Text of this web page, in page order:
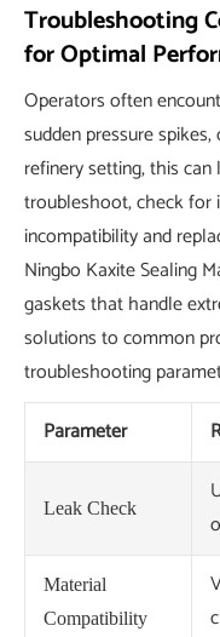
Troubleshooting
for Optimal
Operators often
sudden pressure
refinery setting, this
troubleshoot, check for
incompatibility and
Ningbo Kaxite Sealing
gaskets that handle
solutions to common
troubleshooting
Parameter
Leak Check
Material
Compatibility